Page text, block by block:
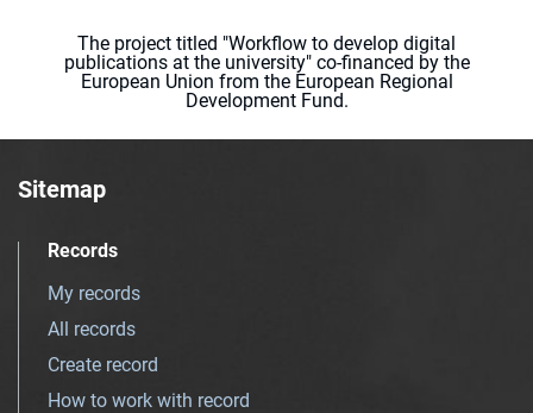
The project titled "Workflow to develop digital
publications at the university" co-financed by the
European Union from the European Regional
Development Fund.
Sitemap
Records
My records
All records
Create record
How to work with record